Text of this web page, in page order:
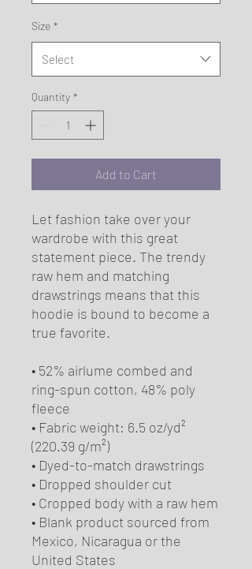
Size *
Select
Quantity *
Add to Cart
Let fashion take over your
wardrobe with this great
statement piece. The trendy
raw hem and matching
drawstrings means that this
hoodie is bound to become a
true favorite.
• 52% airlume combed and
ring-spun cotton, 48% poly
fleece
• Fabric weight: 6.5 oz/yd²
(220.39 g/m²)
• Dyed-to-match drawstrings
• Dropped shoulder cut
• Cropped body with a raw hem
• Blank product sourced from
Mexico, Nicaragua or the
United States